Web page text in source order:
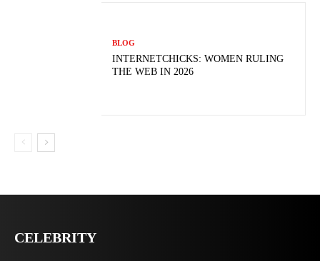
BLOG
INTERNETCHICKS: WOMEN RULING
THE WEB IN 2026
CELEBRITY